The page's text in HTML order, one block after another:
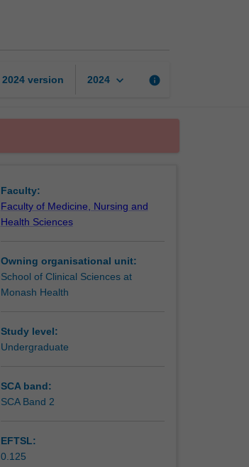
2024 version 2024 keyboard_arrow_down info
Faculty:
Faculty of Medicine, Nursing and
Health Sciences
Owning organisational unit:
School of Clinical Sciences at
Monash Health
Study level:
Undergraduate
SCA band:
SCA Band 2
EFTSL:
0.125